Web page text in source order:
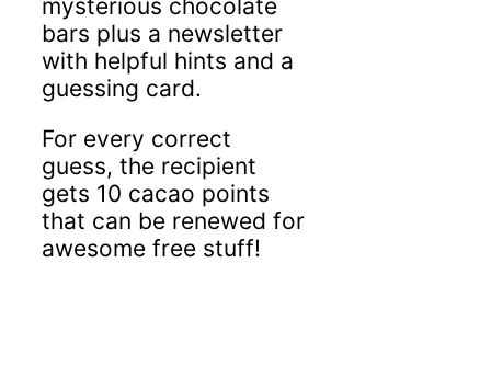
mysterious chocolate
bars plus a newsletter
with helpful hints and a
guessing card.
For every correct
guess, the recipient
gets 10 cacao points
that can be renewed for
awesome free stuff!